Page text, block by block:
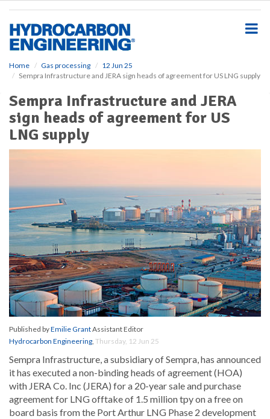
Home Gas processing
12 Jun 25
Sempra Infrastructure and JERA sign heads of agreement for US LNG supply
Sempra Infrastructure and JERA
sign heads of agreement for US
LNG supply
Published byEmilie GrantAssistant Editor
Hydrocarbon Engineering, Thursday, 12 Jun 25
Sempra Infrastructure, a subsidiary of Sempra, has announced
it has executed a non-binding heads of agreement (HOA)
with JERA Co. Inc (JERA) for a 20-year sale and purchase
agreement for LNG offtake of 1.5 million tpy on a free on
board basis from the Port Arthur LNG Phase 2 development